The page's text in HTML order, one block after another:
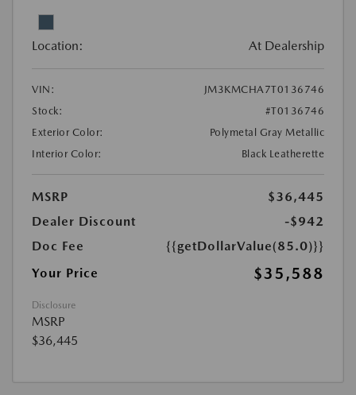
Location: At Dealership
VIN:
JM3KMCHA7T0136746
Stock:
#T0136746
Exterior Color:
Polymetal Gray Metallic
Interior Color:
Black Leatherette
MSRP
$36,445
Dealer Discount
-$942
Doc Fee
{{getDollarValue(85.0)}}
Your Price
$35,588
Disclosure
MSRP
$36,445